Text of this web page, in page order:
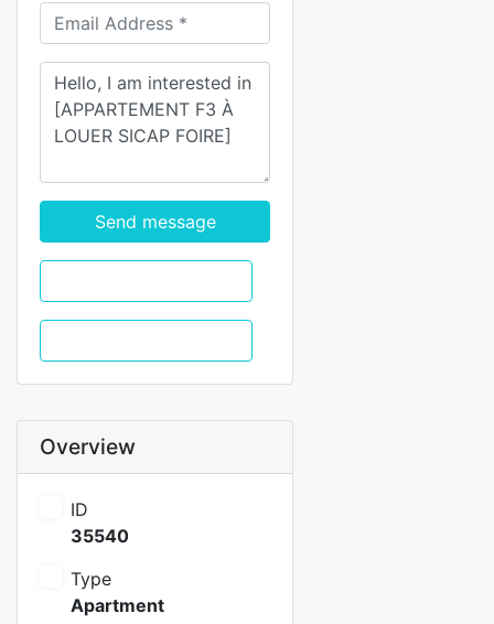
Send message
Overview
ID
35540
Type
Apartment